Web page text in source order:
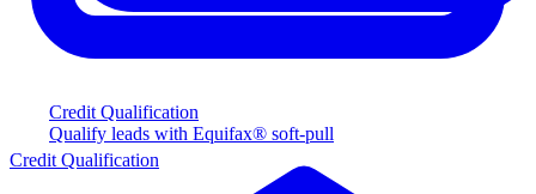
Credit Qualification
Qualify leads with Equifax® soft-pull
Credit Qualification